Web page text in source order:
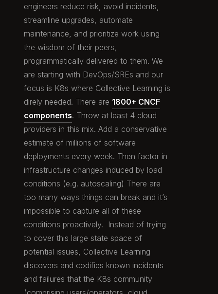
engineers reduce risk, avoid incidents,
streamline upgrades, automate
maintenance, and prioritize work using
the wisdom of their peers,
programmatically delivered to them. We
are starting with DevOps/SREs and our
focus is K8s where Collective Learning is
direly needed. There are 1800+ CNCF
components. Throw at least 4 cloud
providers in this mix. Add a conservative
estimate of millions of software
deployments every week. Then factor in
infrastructure changes induced by load
conditions (e.g. autoscaling) There are
too many ways things can break and it’s
impossible to capture all of these
conditions proactively. Instead of trying
to cover this large state space of
potential issues, Collective Learning
discovers and codifies known incidents
and failures that the K8s community